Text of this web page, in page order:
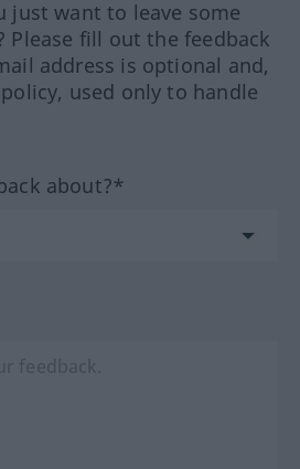
just want to leave some
Please fill out the feedback
address is optional and,
used only to handle
about?*